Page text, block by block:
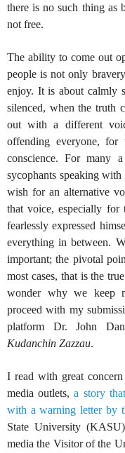
there is no such thing as
not free.
The ability to come out
people is not only
enjoy. It is about calmly
silenced, when the truth
out with a different
offending everyone,
conscience. For many
sycophants speaking
wish for an alternative
that voice, especially for
fearlessly expressed
everything in between.
important; the pivotal
most cases, that is the
wonder why we keep
proceed with my
platform Dr. John
Kudanchin Zazzau.
I read with great
media outlets,a story
with a warning letter by
State University
media the Visitor of the